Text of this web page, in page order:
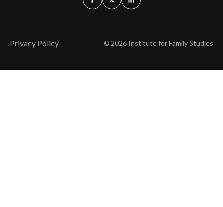
Privacy Policy © 2026 Institute for Family Studies